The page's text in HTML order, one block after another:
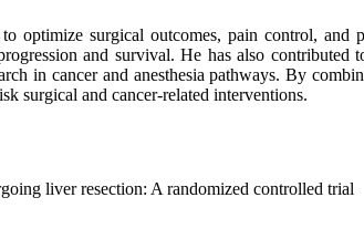
optimize surgical outcomes, pain control, and
and survival. He has also contributed
in cancer and anesthesia pathways. By
surgical and cancer-related interventions.
liver resection: A randomized controlled trial